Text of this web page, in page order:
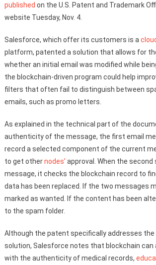
published on the U.S. Patent and Trademark
website Tuesday, Nov. 4.
Salesforce, which offer its customers is a
platform, patented a solution that allows for
whether an initial email was modified while
the blockchain-driven program could help
filters that often fail to distinguish between
emails, such as promo letters.
As explained in the technical part of the
authenticity of the message, the first email
record a selected component of the current
to get othernodes’ approval. When the
message, it checks the blockchain record to
data has been replaced. If the two messages
marked as wanted. If the content has been
to the spam folder.
Although the patent specifically addresses
solution, Salesforce notes that blockchain can
with the authenticity of medical records,